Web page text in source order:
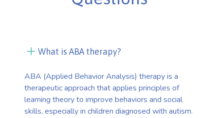
What is ABA therapy?
ABA (Applied Behavior Analysis) therapy is a
therapeutic approach that applies principles of
learning theory to improve behaviors and social
skills, especially in children diagnosed with autism.